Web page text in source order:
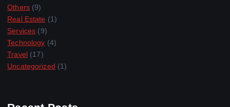
Others(9)
Real Estate (1)
Services (9)
Technology (4)
Travel(17)
Uncategorized (1)